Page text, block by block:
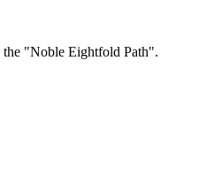
"Noble Eightfold Path".